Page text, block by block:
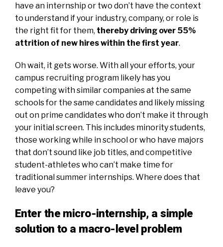
have an internship or two don’t have the context
to understand if your industry, company, or role is
the right fit for them, thereby driving over 55%
attrition of new hires within the first year.
Oh wait, it gets worse. With all your efforts, your
campus recruiting program likely has you
competing with similar companies at the same
schools for the same candidates and likely missing
out on prime candidates who don’t make it through
your initial screen. This includes minority students,
those working while in school or who have majors
that don’t sound like job titles, and competitive
student-athletes who can’t make time for
traditional summer internships. Where does that
leave you?
Enter the micro-internship, a simple
solution to a macro-level problem